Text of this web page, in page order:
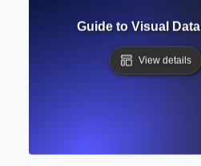
Complete Guide to Visual
View details